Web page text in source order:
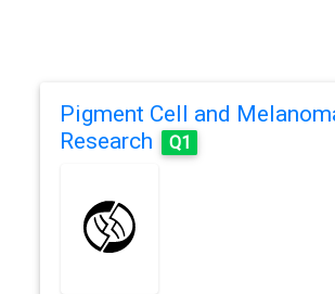
Pigment Cell and
Research
Q1